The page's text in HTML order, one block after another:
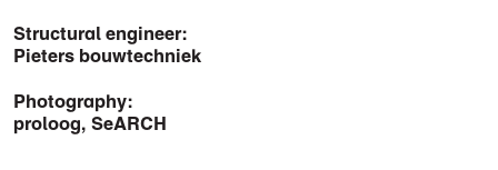
Structural engineer:
Pieters bouwtechniek
Photography:
proloog, SeARCH